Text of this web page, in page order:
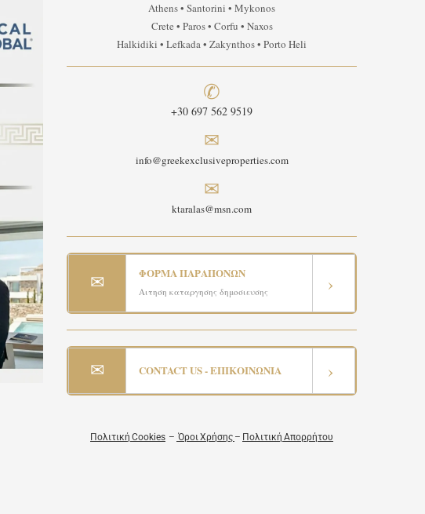
Athens • Santorini • Mykonos
Crete • Paros • Corfu • Naxos
Halkidiki • Lefkada • Zakynthos • Porto Heli
✆
+30 697 562 9519
✉
info@greekexclusiveproperties.com
✉
ktaralas@msn.com
✉ ΦΟΡΜΑ ΠΑΡΑΠΟΝΩΝ
Αιτηση καταργησης δημοσιευσης ›
✉ CONTACT US - ΕΠΙΚΟΙΝΩΝΙΑ ›
Πολιτική Cookies – Όροι Χρήσης – Πολιτική Απορρήτου